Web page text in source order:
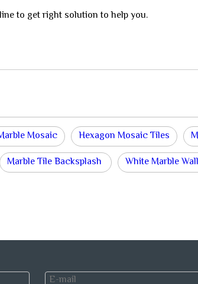
to get right solution to help you.
Mosaic Hexagon Mosaic Tiles
Marble Tile Backsplash
White Marble